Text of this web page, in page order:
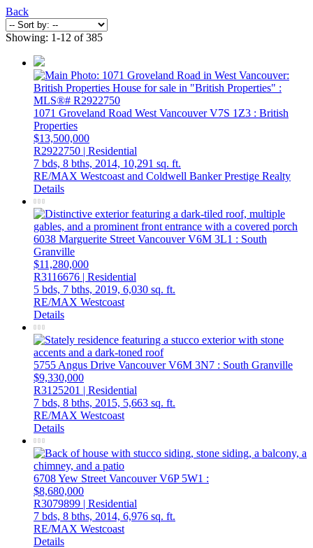
Back
Showing: 1-12 of 385
1071 Groveland Road West VancouverV7S 1Z3 : British
Properties
$13,500,000
R2922750 | Residential
7 bds, 8 bths, 2014, 10,291 sq. ft.
RE/MAX Westcoast and Coldwell Banker Prestige Realty
Details
6038 Marguerite Street VancouverV6M 3L1 : South
Granville
$11,280,000
R3116676 | Residential
5 bds, 7 bths, 2019, 6,030 sq. ft.
RE/MAX Westcoast
Details
5755 Angus Drive VancouverV6M 3N7 : South Granville
$9,330,000
R3125201 | Residential
7 bds, 8 bths, 2015, 5,663 sq. ft.
RE/MAX Westcoast
Details
6708 Yew Street VancouverV6P 5W1 :
$8,680,000
R3079899 | Residential
7 bds, 8 bths, 2014, 6,976 sq. ft.
RE/MAX Westcoast
Details